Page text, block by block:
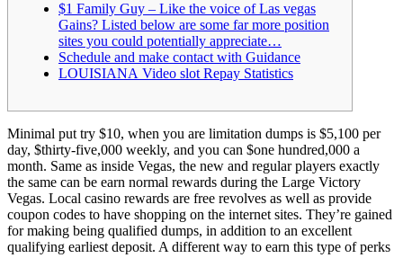
$1 Family Guy – Like the voice of Las vegas
Gains? Listed below are some far more position
sites you could potentially appreciate…
Schedule and make contact with Guidance
LOUISIANA Video slot Repay Statistics
Minimal put try $10, when you are limitation dumps is $5,100 per
day, $thirty-five,000 weekly, and you can $one hundred,000 a
month. Same as inside Vegas, the new and regular players exactly
the same can be earn normal rewards during the Large Victory
Vegas. Local casino rewards are free revolves as well as provide
coupon codes to have shopping on the internet sites. They’re gained
for making being qualified dumps, in addition to an excellent
qualifying earliest deposit. A different way to earn this type of perks